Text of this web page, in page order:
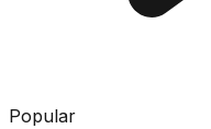
Popular